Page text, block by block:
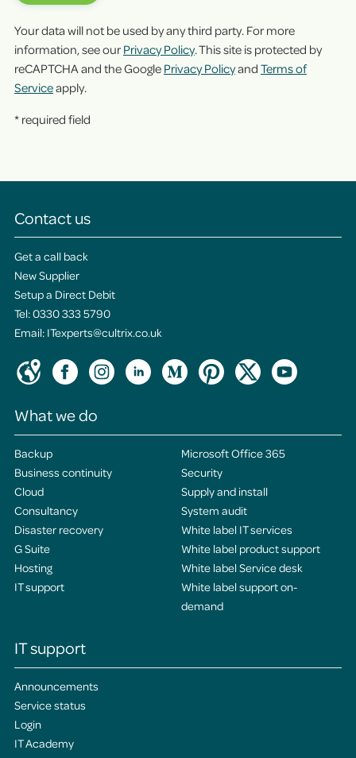
Your data will not be used by any third party. For more
information, see our Privacy Policy. This site is protected by
reCAPTCHA and the Google Privacy Policyand Terms of
Serviceapply.
* required field
Contact us
Get a call back
New Supplier
Setup a Direct Debit
Tel:0330 333 5790
Email: ITexperts@cultrix.co.uk
What we do
Backup
Business continuity
Cloud
Consultancy
Disaster recovery
G Suite
Hosting
IT support
Microsoft Office 365
Security
Supply and install
System audit
White label IT services
White label product support
White label Service desk
White label support on-
demand
IT support
Announcements
Service status
Login
IT Academy